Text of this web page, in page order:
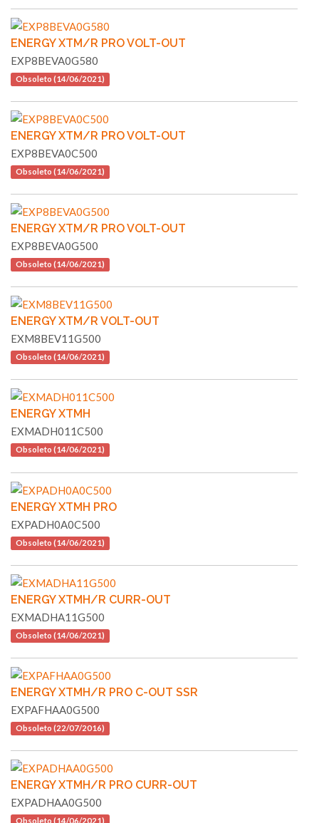
ENERGY XTM/R PRO VOLT-OUT
EXP8BEVA0G580
Obsoleto (14/06/2021)
ENERGY XTM/R PRO VOLT-OUT
EXP8BEVA0C500
Obsoleto (14/06/2021)
ENERGY XTM/R PRO VOLT-OUT
EXP8BEVA0G500
Obsoleto (14/06/2021)
ENERGY XTM/R VOLT-OUT
EXM8BEV11G500
Obsoleto (14/06/2021)
ENERGY XTMH
EXMADH011C500
Obsoleto (14/06/2021)
ENERGY XTMH PRO
EXPADH0A0C500
Obsoleto (14/06/2021)
ENERGY XTMH/R CURR-OUT
EXMADHA11G500
Obsoleto (14/06/2021)
ENERGY XTMH/R PRO C-OUT SSR
EXPAFHAA0G500
Obsoleto (22/07/2016)
ENERGY XTMH/R PRO CURR-OUT
EXPADHAA0G500
Obsoleto (14/06/2021)